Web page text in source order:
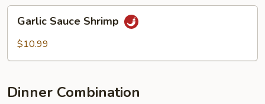
Sauce
Shrimp
Garlic Sauce Shrimp
$10.99
Dinner Combination